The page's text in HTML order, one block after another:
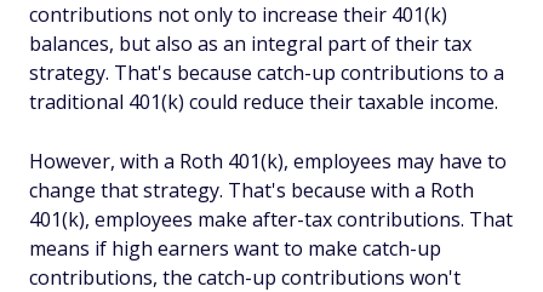
contributions not only to increase their 401(k)
balances, but also as an integral part of their tax
strategy. That's because catch-up contributions to a
traditional 401(k) could reduce their taxable income.
However, with a Roth 401(k), employees may have to
change that strategy. That's because with a Roth
401(k), employees make after-tax contributions. That
means if high earners want to make catch-up
contributions, the catch-up contributions won't